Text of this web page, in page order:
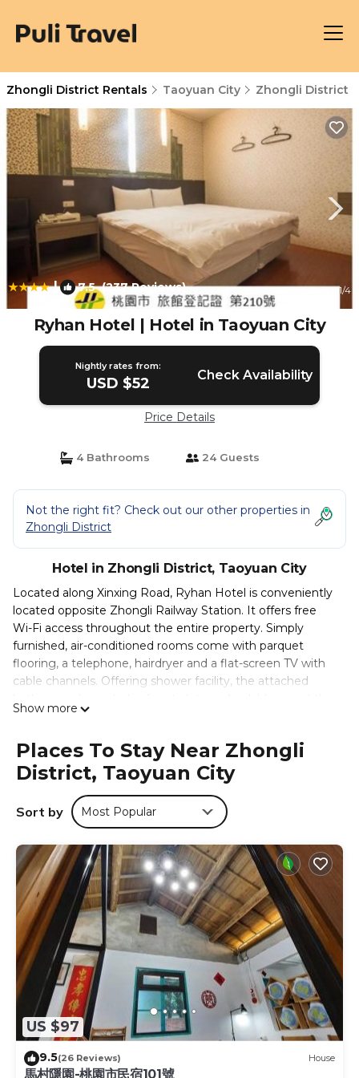
Zhongli District Rentals Taoyuan City Zhongli District
| 7.5(237 Reviews) 1/4
Ryhan Hotel | Hotel in Taoyuan City
Nightly rates from:
USD $52 Check Availability
Price Details
4 Bathrooms 24 Guests
Not the right fit? Check out our other properties in
Zhongli District
Hotel in Zhongli District, Taoyuan City
Located along Xinxing Road, Ryhan Hotel is conveniently
located opposite Zhongli Railway Station. It offers free
Wi-Fi access throughout the entire property. Simply
furnished, air-conditioned rooms come with parquet
flooring, a telephone, hairdryer and a flat-screen TV with
cable channels. Offering shower facility, the attached
clock, the friendly staff at Ryhan Hotel can assist guests
day. All guestrooms are accessible by elevator. Ryhan
Hotel is just an 8-minute drive to Chung Yuan Christian
University. The bustling Zhongli Night Market is 15
minutes’ drive away, while Taoyuan Train Station and
Taoyuan International Airport are within a 25-minute drive
Ryhan Hotel is located in Taoyuan City.
This 10 Bedrooms Hotel is suitable for tourists and
travelers. It has several amenities that would guarantee
your comfort. These amenities include: Parking,
Wheelchair Accessible, Accessibility, and several others.
This is a 4 star rated property and has over 237 reviews
with the average score of 7.5 . Coming to Taoyuan City
and needing a place to stay? Be it for work or for leisure,
consider staying at this Hotel for your next visit, you will
surely love it.
You can check the reviews and description of this 10
Show more
Places To Stay Near Zhongli
District, Taoyuan City
Sort by Most Popular
US $97
9.5(26 Reviews) House
馬村隱園-桃園市民宿101號